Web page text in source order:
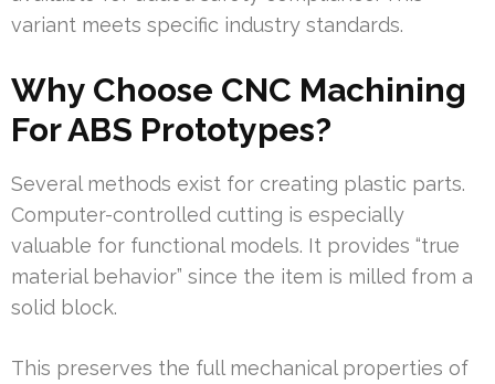
variant meets specific industry standards.
Why Choose CNC Machining
For ABS Prototypes?
Several methods exist for creating plastic parts.
Computer-controlled cutting is especially
valuable for functional models. It provides “true
material behavior” since the item is milled from a
solid block.
This preserves the full mechanical properties of